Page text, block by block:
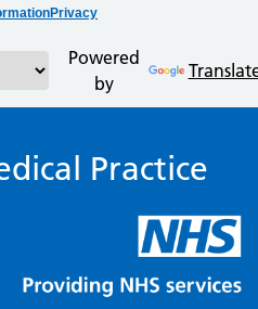
Privacy
Powered
by
Practice